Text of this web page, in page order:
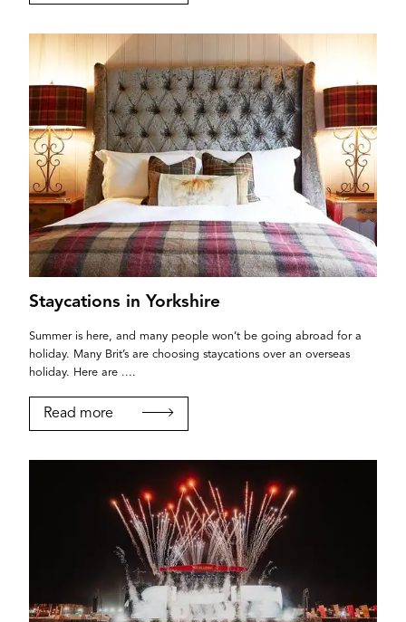
Staycations in Yorkshire
Summer is here, and many people won’t be going abroad for a
holiday. Many Brit’s are choosing staycations over an overseas
holiday. Here are ....
Read more